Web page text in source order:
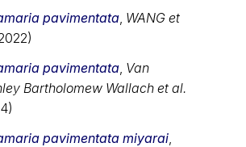
pavimentata WANG et
pavimentata Van
Bartholomew Wallach et al.
pavimentata miyarai